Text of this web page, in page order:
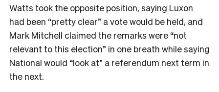
Watts took the opposite position, saying Luxon
had been “pretty clear” a vote would be held, and
Mark Mitchell claimed the remarks were “not
relevant to this election” in one breath while saying
National would “look at” a referendum next term in
the next.